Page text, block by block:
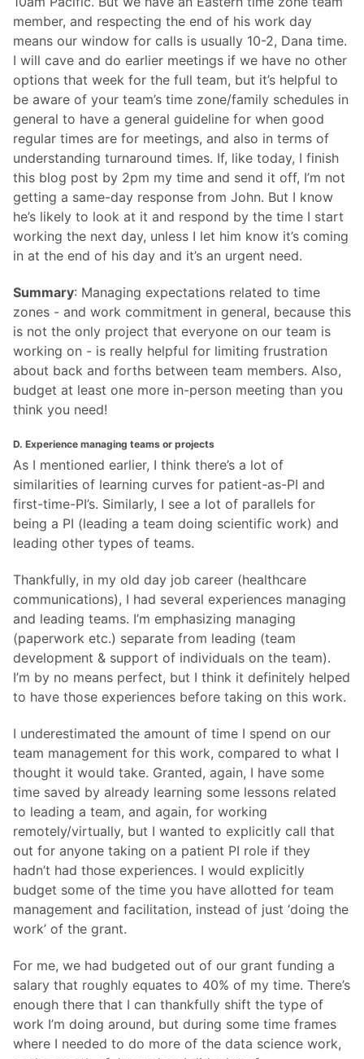
member, and respecting the end of his work day
means our window for calls is usually 10-2, Dana time.
I will cave and do earlier meetings if we have no other
options that week for the full team, but it’s helpful to
be aware of your team’s time zone/family schedules in
general to have a general guideline for when good
regular times are for meetings, and also in terms of
understanding turnaround times. If, like today, I finish
this blog post by 2pm my time and send it off, I’m not
getting a same-day response from John. But I know
he’s likely to look at it and respond by the time I start
working the next day, unless I let him know it’s coming
in at the end of his day and it’s an urgent need.
Summary: Managing expectations related to time
zones - and work commitment in general, because this
is not the only project that everyone on our team is
working on - is really helpful for limiting frustration
about back and forths between team members. Also,
budget at least one more in-person meeting than you
think you need!
D. Experience managing teams or projects
As I mentioned earlier, I think there’s a lot of
similarities of learning curves for patient-as-PI and
first-time-PI’s. Similarly, I see a lot of parallels for
being a PI (leading a team doing scientific work) and
leading other types of teams.
Thankfully, in my old day job career (healthcare
communications), I had several experiences managing
and leading teams. I’m emphasizing managing
(paperwork etc.) separate from leading (team
development & support of individuals on the team).
I’m by no means perfect, but I think it definitely helped
to have those experiences before taking on this work.
I underestimated the amount of time I spend on our
team management for this work, compared to what I
thought it would take. Granted, again, I have some
time saved by already learning some lessons related
to leading a team, and again, for working
remotely/virtually, but I wanted to explicitly call that
out for anyone taking on a patient PI role if they
hadn’t had those experiences. I would explicitly
budget some of the time you have allotted for team
management and facilitation, instead of just ‘doing the
work’ of the grant.
For me, we had budgeted out of our grant funding a
salary that roughly equates to 40% of my time. There’s
enough there that I can thankfully shift the type of
work I’m doing around, but during some time frames
where I needed to do more of the data science work,